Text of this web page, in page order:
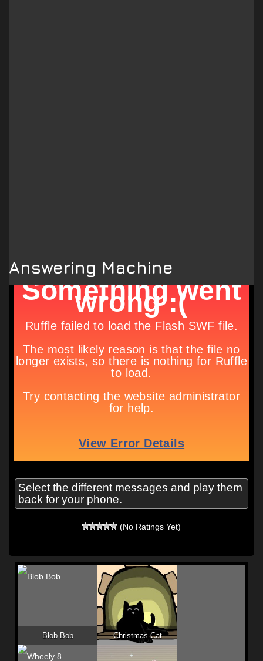
Answering Machine
Select the different messages and play them
back for your phone.
(No Ratings Yet)
Blob Bob Christmas Cat